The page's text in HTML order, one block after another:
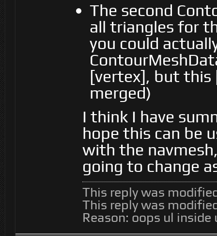
The second
all triangles for
you could
[vertex], but
merged)
I think I have
hope this can be
with the
going to change
This reply was
This reply was
Reason: oops ul